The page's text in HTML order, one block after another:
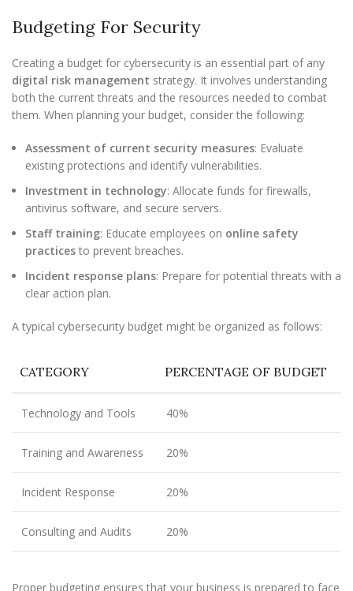
Budgeting For Security
Creating a budget for cybersecurity is an essential part of any
digital risk management strategy. It involves understanding
both the current threats and the resources needed to combat
them. When planning your budget, consider the following:
Assessment of current security measures: Evaluate
existing protections and identify vulnerabilities.
Investment in technology: Allocate funds for firewalls,
antivirus software, and secure servers.
Staff training: Educate employees on online safety
practices to prevent breaches.
Incident response plans: Prepare for potential threats with a
clear action plan.
A typical cybersecurity budget might be organized as follows:
CATEGORY PERCENTAGE OF BUDGET
Technology and Tools 40%
Training and Awareness 20%
Incident Response 20%
Consulting and Audits 20%
Proper budgeting ensures that your business is prepared to face